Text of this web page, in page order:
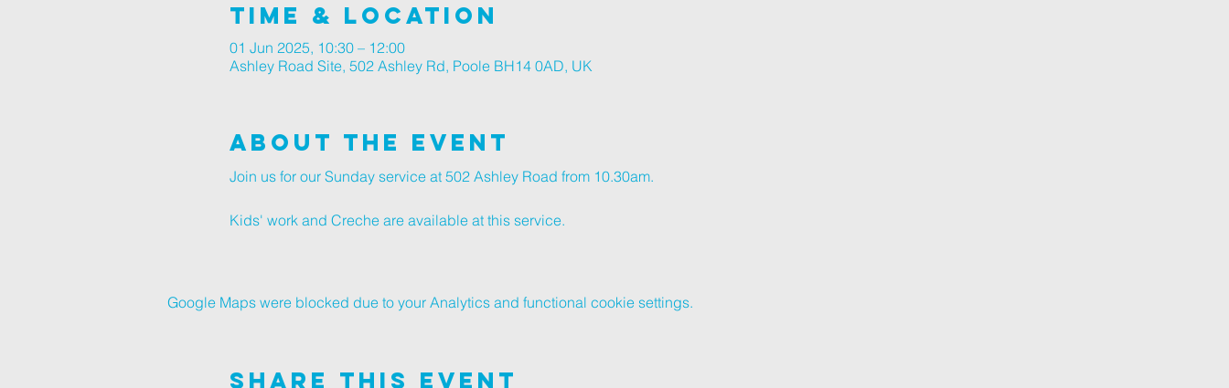
Time & Location
01 Jun 2025, 10:30 – 12:00
Ashley Road Site, 502 Ashley Rd, Poole BH14 0AD, UK
About The Event
Join us for our Sunday service at 502 Ashley Road from 10.30am.
Kids' work and Creche are available at this service.
Google Maps were blocked due to your Analytics and functional cookie settings.
Share This Event